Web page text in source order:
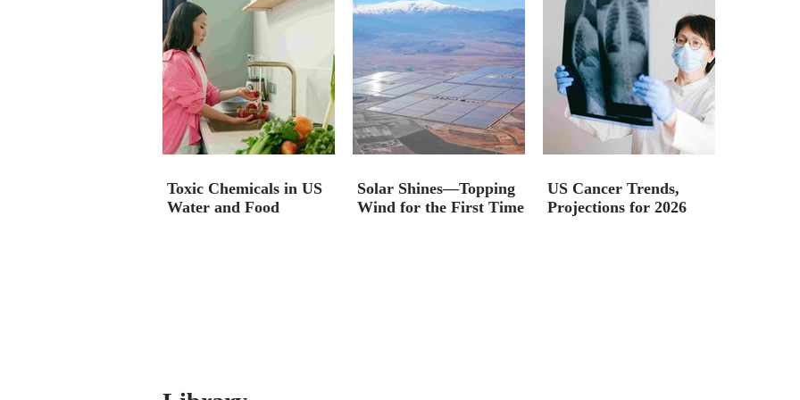
Toxic Chemicals in US
Water and Food
Solar Shines—Topping
Wind for the First Time
US Cancer Trends,
Projections for 2026